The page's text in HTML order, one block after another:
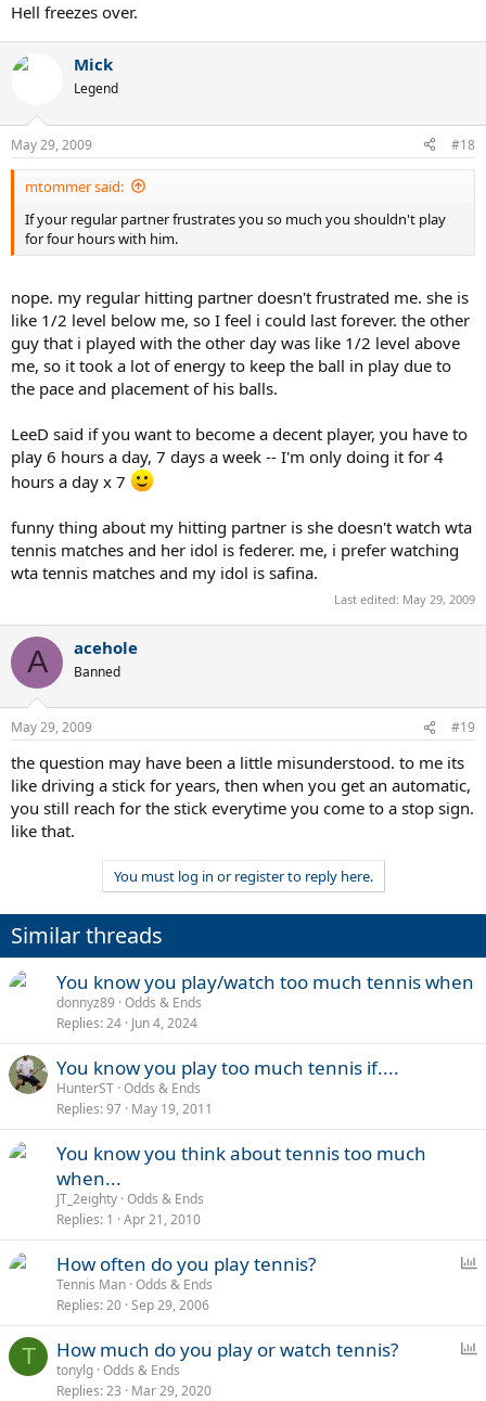
Hell freezes over.
Mick
Legend
May 29, 2009 #18
mtommer said:
If your regular partner frustrates you so much you shouldn't play
for four hours with him.
nope. my regular hitting partner doesn't frustrated me. she is
like 1/2 level below me, so I feel i could last forever. the other
guy that i played with the other day was like 1/2 level above
me, so it took a lot of energy to keep the ball in play due to
the pace and placement of his balls.
LeeD said if you want to become a decent player, you have to
play 6 hours a day, 7 days a week -- I'm only doing it for 4
hours a day x 7
funny thing about my hitting partner is she doesn't watch wta
tennis matches and her idol is federer. me, i prefer watching
wta tennis matches and my idol is safina.
Last edited: May 29, 2009
A acehole
Banned
May 29, 2009 #19
the question may have been a little misunderstood. to me its
like driving a stick for years, then when you get an automatic,
you still reach for the stick everytime you come to a stop sign.
like that.
You must log in or register to reply here.
Similar threads
You know you play/watch too much tennis when
donnyz89 Odds & Ends
Replies 24 Jun 4, 2024
You know you play too much tennis if....
HunterST Odds & Ends
Replies 97 May 19, 2011
You know you think about tennis too much
when...
JT_2eighty Odds & Ends
Replies 1 Apr 21, 2010
l
How often do you play tennis?
Tennis Man Odds & Ends
Replies 20 Sep 29, 2006
T How much do you play or watch tennis?
tonylg Odds & Ends
Replies 23 Mar 29, 2020